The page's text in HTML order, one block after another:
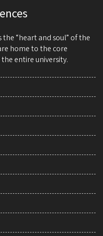
the “heart and soul” of the
home to the core
entire university.